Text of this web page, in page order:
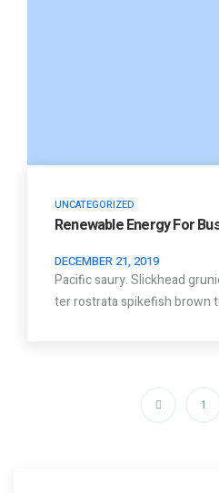
UNCATEGORIZED
Renewable Energy For
DECEMBER 21, 2019
Pacific saury. Slickhead
ter rostrata spikefish brown
1